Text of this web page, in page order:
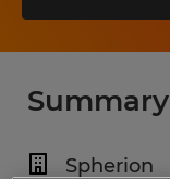
Summary
Spherion